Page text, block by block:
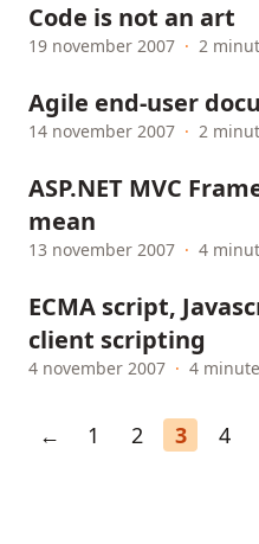
Code is not an art
19 november 2007 · 2
Agile end-user
14 november 2007 · 2
ASP.NET MVC
mean
13 november 2007 · 4
ECMA script,
client scripting
4 november 2007 · 4
← 1 2 3 4